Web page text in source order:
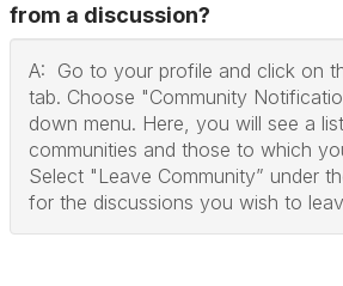
from a discussion?
A: Go to your profile and click on
tab. Choose "Community
down menu. Here, you will see a
communities and those to which
Select "Leave Community” under
for the discussions you wish to